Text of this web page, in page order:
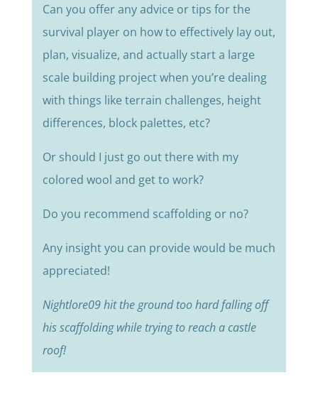
Can you offer any advice or tips for the
survival player on how to effectively lay out,
plan, visualize, and actually start a large
scale building project when you’re dealing
with things like terrain challenges, height
differences, block palettes, etc?
Or should I just go out there with my
colored wool and get to work?
Do you recommend scaffolding or no?
Any insight you can provide would be much
appreciated!
Nightlore09 hit the ground too hard falling off
his scaffolding while trying to reach a castle
roof!